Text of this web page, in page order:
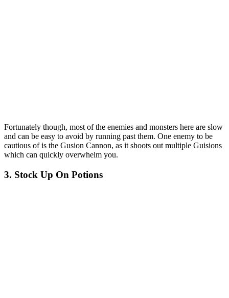
Fortunately though, most of the enemies and monsters here are slow
and can be easy to avoid by running past them. One enemy to be
cautious of is the Gusion Cannon, as it shoots out multiple Guisions
which can quickly overwhelm you.
3. Stock Up On Potions